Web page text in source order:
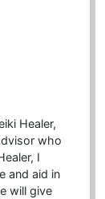
Healer,
who
I
and aid in
will give